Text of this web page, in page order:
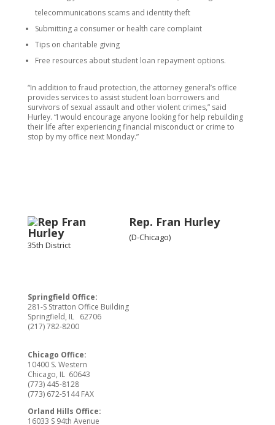
telecommunications scams and identity theft
Submitting a consumer or health care complaint
Tips on charitable giving
Free resources about student loan repayment options.
“In addition to fraud protection, the attorney general’s office
provides services to assist student loan borrowers and
survivors of sexual assault and other violent crimes,” said
Hurley. “I would encourage anyone looking for help rebuilding
their life after experiencing financial misconduct or crime to
stop by my office next Monday.”
Rep. Fran Hurley
(D-Chicago)
35th District
Springfield Office:
281-S Stratton Office Building
Springfield, IL 62706
(217) 782-8200
Chicago Office:
10400 S. Western
Chicago, IL 60643
(773) 445-8128
(773) 672-5144 FAX
Orland Hills Office:
16033 S 94th Avenue